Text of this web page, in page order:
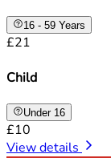
16 - 59 Years
£21
Child
Under 16
£10
View details